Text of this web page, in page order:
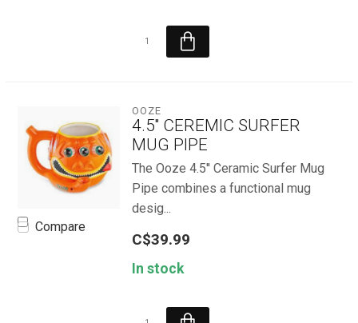
Compare
OOZE
4.5'' CEREMIC SURFER
MUG PIPE
The Ooze 4.5'' Ceramic Surfer Mug
Pipe combines a functional mug
desig...
C$39.99
In stock